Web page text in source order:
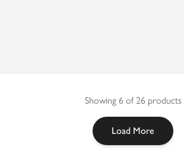
Showing 6 of 26 products
Load More